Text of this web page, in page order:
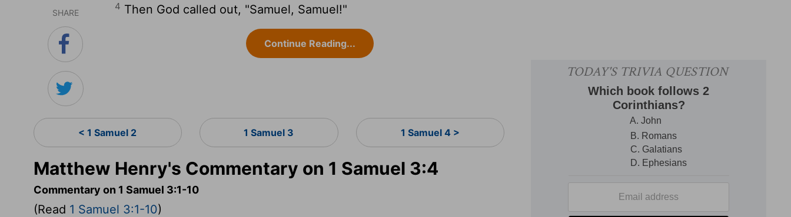
SHARE
4 Then God called out, "Samuel, Samuel!"
Continue Reading...
< 1 Samuel 2 1 Samuel 3 1 Samuel 4 >
Matthew Henry's Commentary on 1 Samuel 3:4
Commentary on 1 Samuel 3:1-10
(Read 1 Samuel 3:1-10)